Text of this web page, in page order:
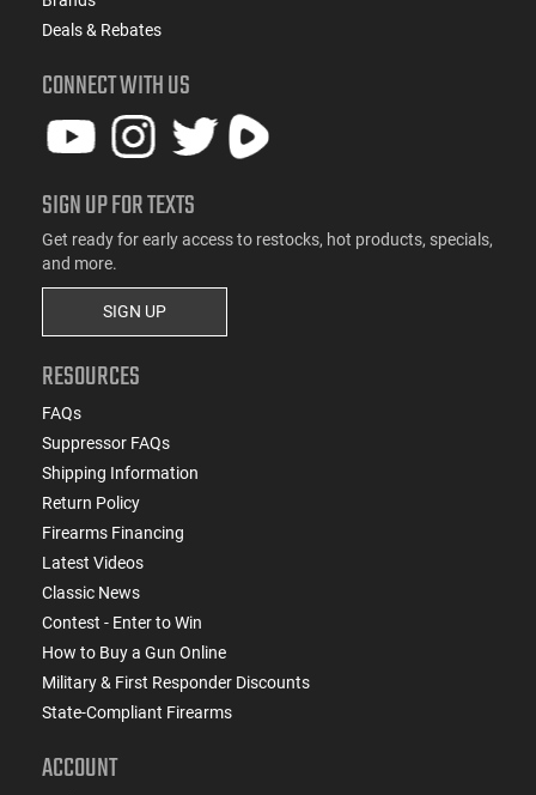
Deals & Rebates
CONNECT WITH US
SIGN UP FOR TEXTS
Get ready for early access to restocks, hot products, specials,
and more.
SIGN UP
RESOURCES
FAQs
Suppressor FAQs
Shipping Information
Return Policy
Firearms Financing
Latest Videos
Classic News
Contest - Enter to Win
How to Buy a Gun Online
Military & First Responder Discounts
State-Compliant Firearms
ACCOUNT